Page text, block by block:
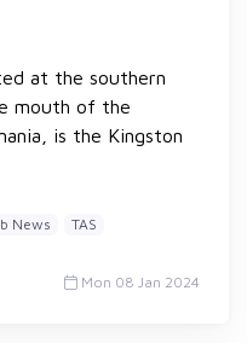
at the southern
mouth of the
is the Kingston
News TAS
Mon 08 Jan 2024